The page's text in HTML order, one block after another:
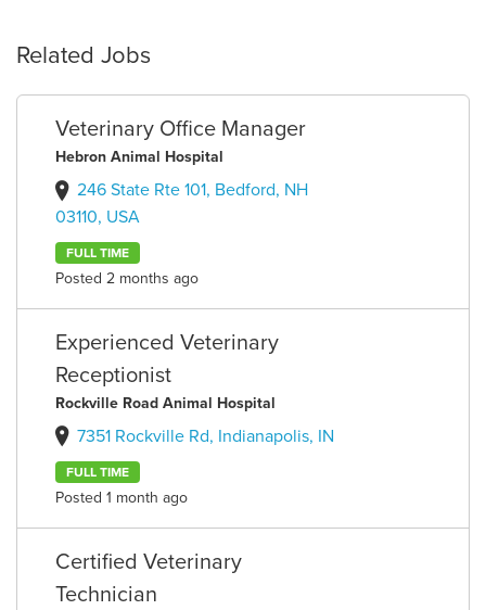
Related Jobs
Veterinary Office Manager
Hebron Animal Hospital
246 State Rte 101, Bedford, NH
03110, USA
FULL TIME
Posted 2 months ago
Experienced Veterinary
Receptionist
Rockville Road Animal Hospital
7351 Rockville Rd, Indianapolis, IN
FULL TIME
Posted 1 month ago
Certified Veterinary
Technician